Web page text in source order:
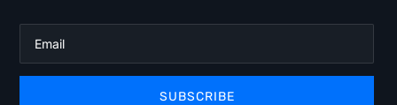
SUBSCRIBE